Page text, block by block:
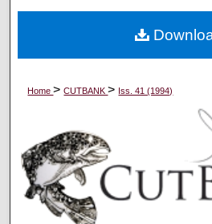
Digital
Home>CUTBANK> Iss. 41 (1994)